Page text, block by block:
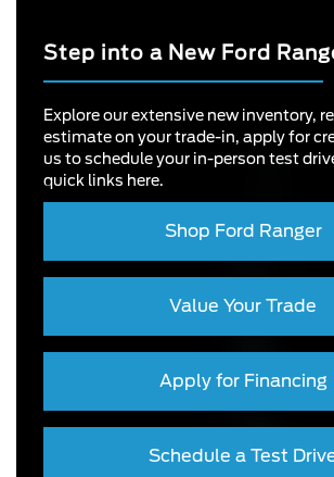
Step into a New Ford
Explore our extensive new inventory,
estimate on your trade-in, apply for
us to schedule your in-person test
quick links here.
Shop Ford Ranger
Value Your Trade
Apply for Financing
Schedule a Test